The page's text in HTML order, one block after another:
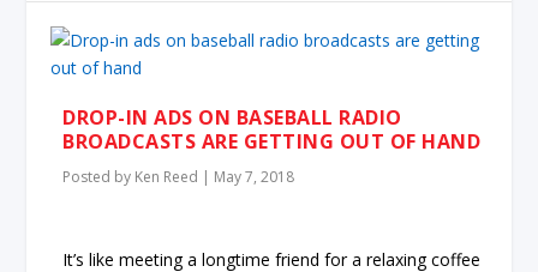
DROP-IN ADS ON BASEBALL RADIO
BROADCASTS ARE GETTING OUT OF HAND
Posted by Ken Reed | May 7, 2018
It’s like meeting a longtime friend for a relaxing coffee